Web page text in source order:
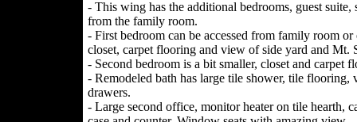
- This wing has the additional bedrooms, guest
from the family room.
- First bedroom can be accessed from family room
closet, carpet flooring and view of side yard and Mt.
- Second bedroom is a bit smaller, closet and carpet
- Remodeled bath has large tile shower, tile
drawers.
- Large second office, monitor heater on tile hearth,